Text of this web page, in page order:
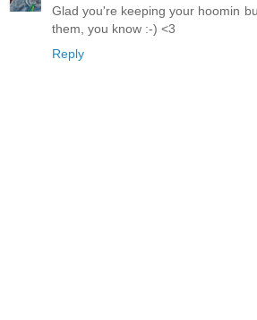
Glad you're keeping your hoomin
them, you know :-) <3
Reply